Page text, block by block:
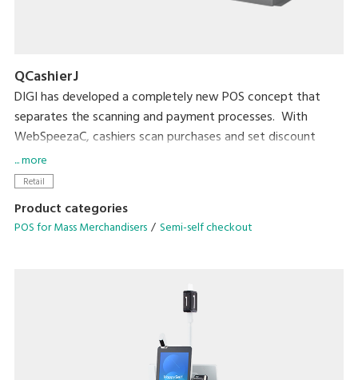
QCashierJ
DIGI has developed a completely new POS concept that
separates the scanning and payment processes. With
WebSpeezaC, cashiers scan purchases and set discount
prices. With QCashier, shoppers handle payment by
themselves. Leaving payment to shoppers greatly increases
... more
Retail
Product categories
POS for Mass Merchandisers Semi-self checkout